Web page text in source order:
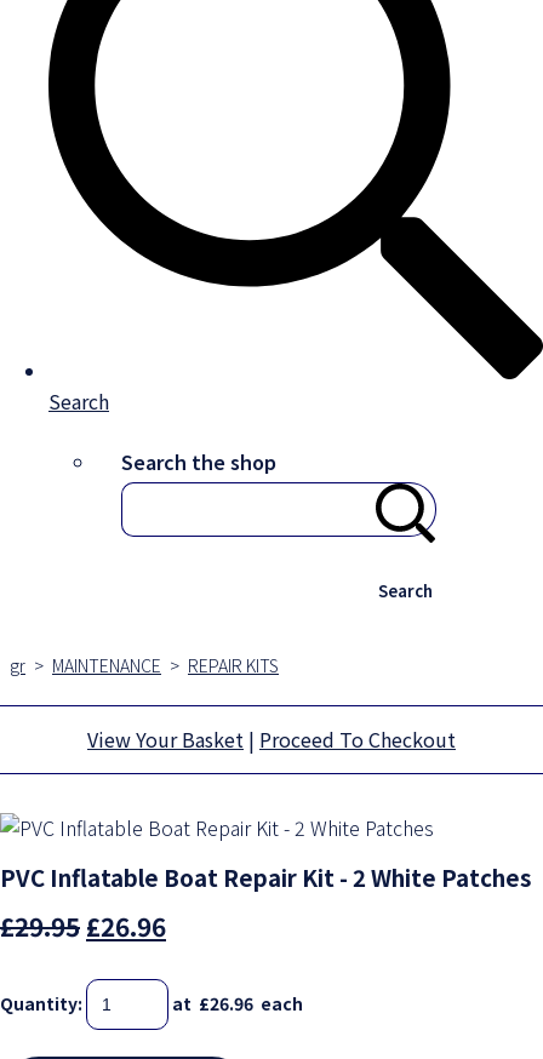
Search
Search the shop
Search
gr > MAINTENANCE > REPAIR KITS
View Your Basket | Proceed To Checkout
PVC Inflatable Boat Repair Kit - 2 White Patches
£29.95 £26.96
Quantity: at £26.96 each